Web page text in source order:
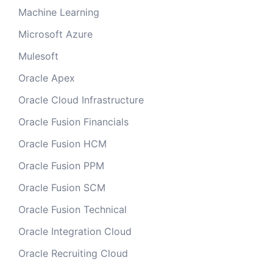
Machine Learning
Microsoft Azure
Mulesoft
Oracle Apex
Oracle Cloud Infrastructure
Oracle Fusion Financials
Oracle Fusion HCM
Oracle Fusion PPM
Oracle Fusion SCM
Oracle Fusion Technical
Oracle Integration Cloud
Oracle Recruiting Cloud